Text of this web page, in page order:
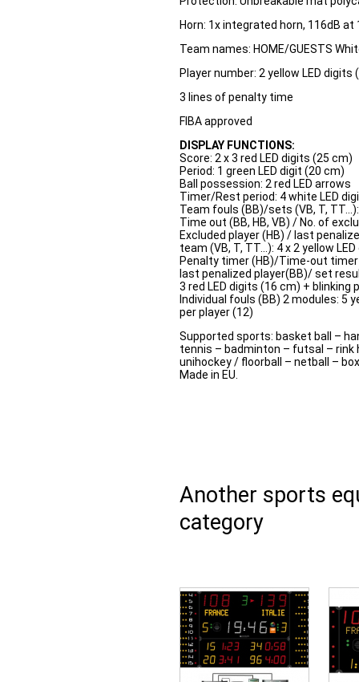
Horn: 1x integrated horn, 116dB at
Team names: HOME/GUESTS
Player number: 2 yellow LED digits
3 lines of penalty time
FIBA approved
DISPLAY FUNCTIONS:
Score: 2 x 3 red LED digits (25 cm)
Period: 1 green LED digit (20 cm)
Ball possession: 2 red LED arrows
Timer/Rest period: 4 white LED
Team fouls (BB)/sets (VB, T,
Time out (BB, HB, VB) / No. of
Excluded player (HB) / last
team (VB, T, TT...): 4 x 2 yellow
Penalty timer (HB)/Time-out
last penalized player(BB)/ set
3 red LED digits (16 cm) + blinking
Individual fouls (BB) 2 modules: 5
per player (12)
Supported sports: basket ball –
tennis – badminton – futsal – rink
unihockey / floorball – netball –
Made in EU.
Another sports
category